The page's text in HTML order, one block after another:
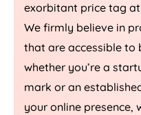
exorbitant price tag
We firmly believe in
that are accessible to
whether you’re a
mark or an
your online presence,